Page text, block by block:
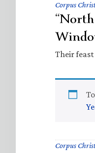
Corpus
Their
Corpus